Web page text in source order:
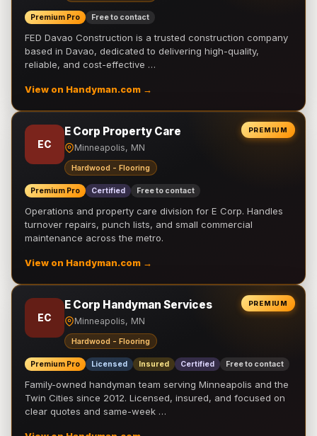
Premium Pro Free to contact
FED Davao Construction is a trusted construction company
based in Davao, dedicated to delivering high-quality,
reliable, and cost-effective …
View on Handyman.com →
PREMIUM
EC
E Corp Property Care
Minneapolis, MN
Hardwood - Flooring
Premium Pro Certified Free to contact
Operations and property care division for E Corp. Handles
turnover repairs, punch lists, and small commercial
maintenance across the metro.
View on Handyman.com →
PREMIUM
EC
E Corp Handyman Services
Minneapolis, MN
Hardwood - Flooring
Premium Pro Licensed Insured Certified Free to contact
Family-owned handyman team serving Minneapolis and the
Twin Cities since 2012. Licensed, insured, and focused on
clear quotes and same-week …